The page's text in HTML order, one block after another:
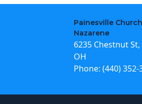
Painesville
Nazarene
6235 Chestnut
OH
Phone: (440) 352-